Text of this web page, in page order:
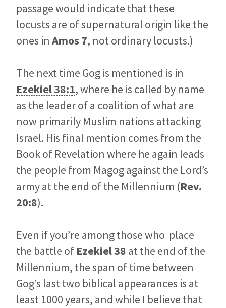
passage would indicate that these
locusts are of supernatural origin like the
ones in Amos 7, not ordinary locusts.)
The next time Gog is mentioned is in
Ezekiel 38:1, where he is called by name
as the leader of a coalition of what are
now primarily Muslim nations attacking
Israel. His final mention comes from the
Book of Revelation where he again leads
the people from Magog against the Lord’s
army at the end of the Millennium (Rev.
20:8).
Even if you’re among those who place
the battle of Ezekiel 38 at the end of the
Millennium, the span of time between
Gog’s last two biblical appearances is at
least 1000 years, and while I believe that